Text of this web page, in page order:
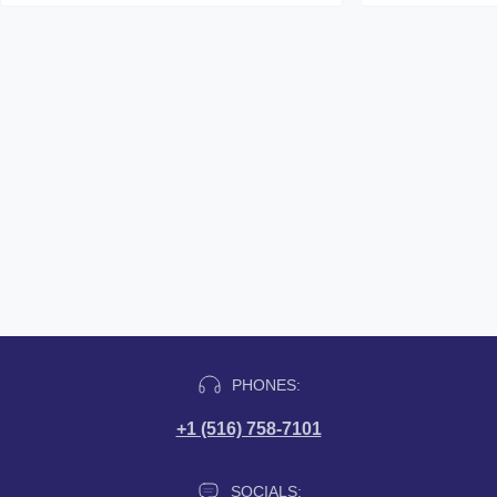
PHONES:
+1 (516) 758-7101
SOCIALS: